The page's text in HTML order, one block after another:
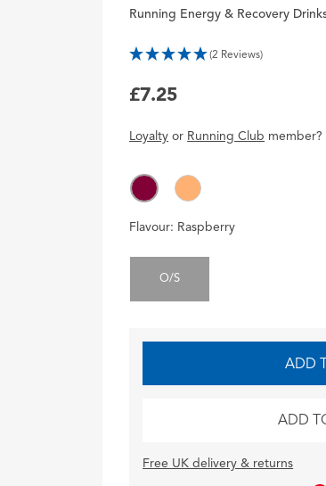
Running Energy & Recovery
(2 Reviews)
£7.25
Loyalty or Running Club member?
Flavour: Raspberry
O/S
ADD
ADD
Free UK delivery & returns